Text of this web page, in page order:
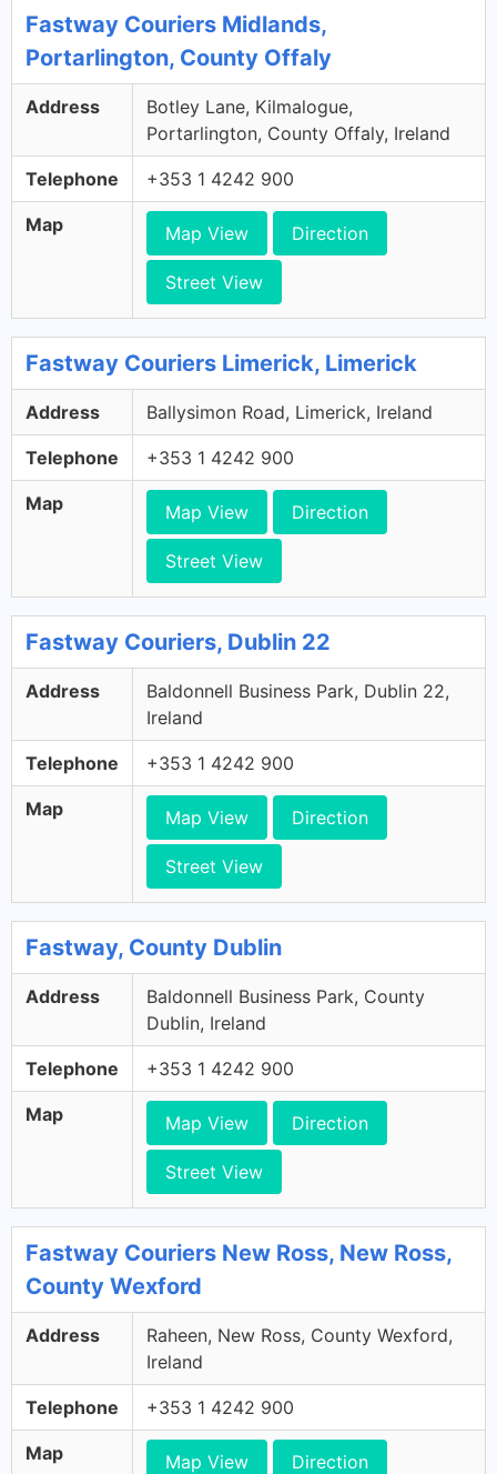
Fastway Couriers Midlands,
Portarlington, County Offaly
Address
Botley Lane, Kilmalogue,
Portarlington, County Offaly, Ireland
Telephone +353 1 4242 900
Map Map View Direction
Street View
Fastway Couriers Limerick, Limerick
Address Ballysimon Road, Limerick, Ireland
Telephone +353 1 4242 900
Map Map View Direction
Street View
Fastway Couriers, Dublin 22
Address
Baldonnell Business Park, Dublin 22,
Ireland
Telephone +353 1 4242 900
Map Map View Direction
Street View
Fastway, County Dublin
Address
Baldonnell Business Park, County
Dublin, Ireland
Telephone +353 1 4242 900
Map Map View Direction
Street View
Fastway Couriers New Ross, New Ross,
County Wexford
Address
Raheen, New Ross, County Wexford,
Ireland
Telephone +353 1 4242 900
Map Map View Direction